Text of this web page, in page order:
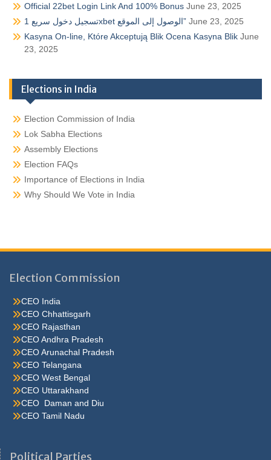
Official 22bet Login Link And 100% Bonus June 23, 2025
تسجيل دخول سريع 1xbet الوصول إلى الموقع” June 23, 2025
Kasyna On-line, Które Akceptują Blik Ocena Kasyna Blik June
23, 2025
Elections in India
Election Commission of India
Lok Sabha Elections
Assembly Elections
Election FAQs
Importance of Elections in India
Why Should We Vote in India
Election Commission
CEO India
CEO Chhattisgarh
CEO Rajasthan
CEO Andhra Pradesh
CEO Arunachal Pradesh
CEO Telangana
CEO West Bengal
CEO Uttarakhand
CEO Daman and Diu
CEO Tamil Nadu
brought out of this feeling by the sudden appearance of acurve
Political Parties